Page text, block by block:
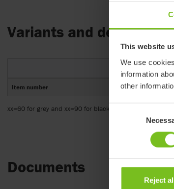
This website
We use
information
other
Consent
Reject
Variants and details
Item number
xx=60 for grey and xx=90 for black wipeable
Documents